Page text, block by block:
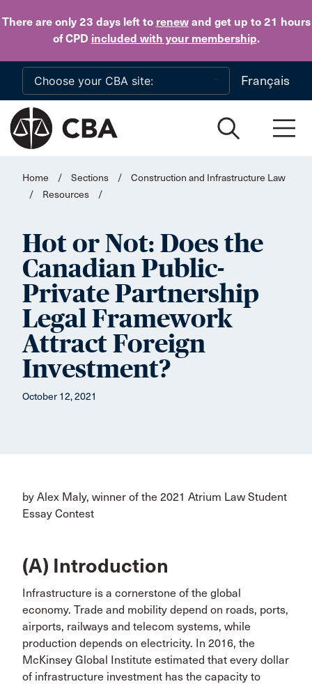
There are only 23 daysleft to renewand get up to 21 hours
of CPD included with your membership.
Skip to main content
Français
Home / Sections /
Construction and Infrastructure Law
/
Resources /
Hot or Not: Does the
Canadian Public-
Private Partnership
Legal Framework
Attract Foreign
Investment?
October 12, 2021
by Alex Maly, winner of the 2021 Atrium Law Student
Essay Contest
(A) Introduction
Infrastructure is a cornerstone of the global
economy. Trade and mobility depend on roads, ports,
airports, railways and telecom systems, while
production depends on electricity. In 2016, the
McKinsey Global Institute estimated that every dollar
of infrastructure investment has the capacity to